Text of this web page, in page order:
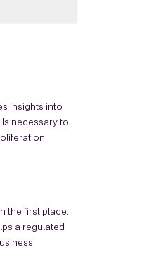
insights into
necessary to
the first place.
a regulated